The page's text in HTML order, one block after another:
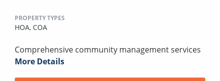
PROPERTY TYPES
HOA, COA
Comprehensive community management services
More Details